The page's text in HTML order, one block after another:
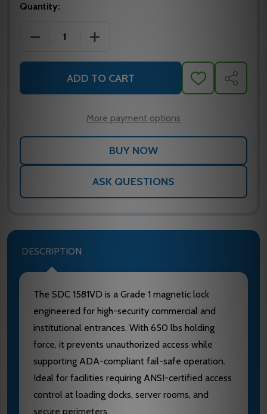
Quantity:
DECREASE QUANTITY OF SDC1581VD SECURITY
INCREASE QUANTITY OF SDC1581VD
ADD TO CART
ADD
TO
SHARE
More payment options
ASK QUESTIONS
DESCRIPTION
The SDC 1581VD is a Grade 1 magnetic lock
engineered for high-security commercial and
institutional entrances. With 650 lbs holding
force, it prevents unauthorized access while
supporting ADA-compliant fail-safe operation.
Ideal for facilities requiring ANSI-certified access
control at loading docks, server rooms, and
secure perimeters.